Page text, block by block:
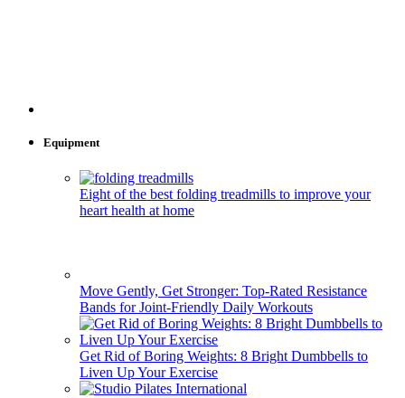
Equipment
Eight of the best folding treadmills to improve your
heart health at home
Move Gently, Get Stronger: Top-Rated Resistance
Bands for Joint-Friendly Daily Workouts
Get Rid of Boring Weights: 8 Bright Dumbbells to
Liven Up Your Exercise